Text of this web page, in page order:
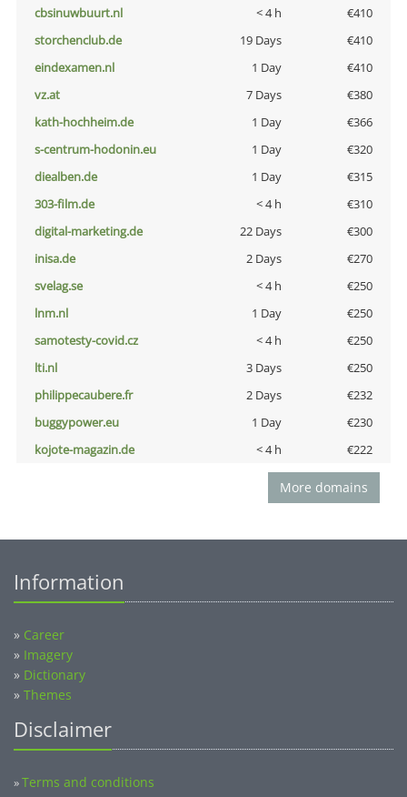
cbsinuwbuurt.nl
< 4 h
€410
storchenclub.de
19 Days
€410
eindexamen.nl
1 Day
€410
vz.at
7 Days
€380
kath-hochheim.de
1 Day
€366
s-centrum-hodonin.eu
1 Day
€320
diealben.de
1 Day
€315
303-film.de
< 4 h
€310
digital-marketing.de
22 Days
€300
inisa.de
2 Days
€270
svelag.se
< 4 h
€250
lnm.nl
1 Day
€250
samotesty-covid.cz
< 4 h
€250
lti.nl
3 Days
€250
philippecaubere.fr
2 Days
€232
buggypower.eu
1 Day
€230
kojote-magazin.de
< 4 h €222
More domains
Information
» Career
» Imagery
» Dictionary
» Themes
Disclaimer
»Terms and conditions